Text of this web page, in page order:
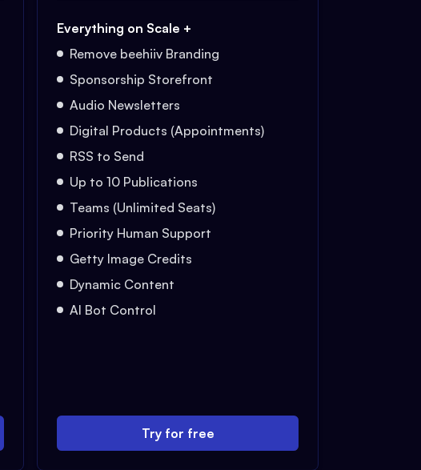
Everything on Scale +
Remove beehiiv Branding
Sponsorship Storefront
Audio Newsletters
Digital Products (Appointments)
RSS to Send
Up to 10 Publications
Teams (Unlimited Seats)
Priority Human Support
Getty Image Credits
Dynamic Content
AI Bot Control
Try for free